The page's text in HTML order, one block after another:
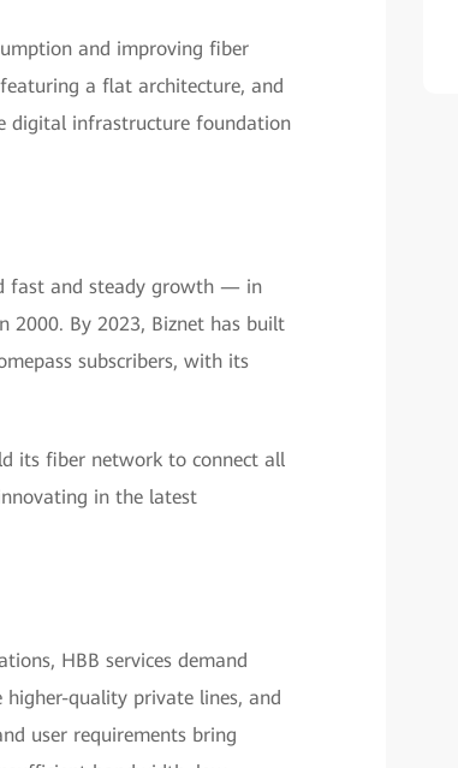
and improving fiber
a flat architecture, and
digital infrastructure foundation
fast and steady growth — in
2000. By 2023, Biznet has built
subscribers, with its
its fiber network to connect all
in the latest
HBB services demand
higher-quality private lines, and
user requirements bring